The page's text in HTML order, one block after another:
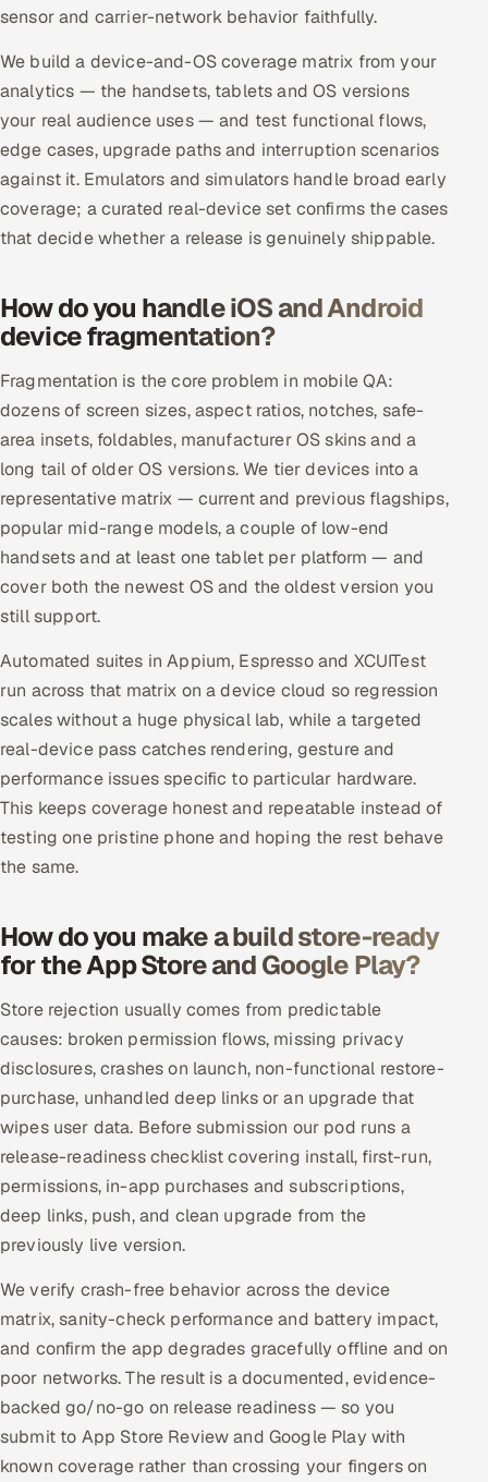
HR Technology
ADAS & Connected Car
IoT / Embedded Systems
Our Work
sensor and carrier-network behavior faithfully.
We build a device-and-OS coverage matrix from your
analytics — the handsets, tablets and OS versions
your real audience uses — and test functional flows,
edge cases, upgrade paths and interruption scenarios
against it. Emulators and simulators handle broad early
coverage; a curated real-device set confirms the cases
that decide whether a release is genuinely shippable.
How do you handle iOS and Android
device fragmentation?
Fragmentation is the core problem in mobile QA:
dozens of screen sizes, aspect ratios, notches, safe-
area insets, foldables, manufacturer OS skins and a
long tail of older OS versions. We tier devices into a
representative matrix — current and previous flagships,
popular mid-range models, a couple of low-end
handsets and at least one tablet per platform — and
cover both the newest OS and the oldest version you
still support.
Automated suites in Appium, Espresso and XCUITest
run across that matrix on a device cloud so regression
scales without a huge physical lab, while a targeted
real-device pass catches rendering, gesture and
performance issues specific to particular hardware.
This keeps coverage honest and repeatable instead of
testing one pristine phone and hoping the rest behave
the same.
How do you make a build store-ready
for the App Store and Google Play?
Store rejection usually comes from predictable
causes: broken permission flows, missing privacy
disclosures, crashes on launch, non-functional restore-
purchase, unhandled deep links or an upgrade that
wipes user data. Before submission our pod runs a
release-readiness checklist covering install, first-run,
permissions, in-app purchases and subscriptions,
deep links, push, and clean upgrade from the
previously live version.
We verify crash-free behavior across the device
matrix, sanity-check performance and battery impact,
and confirm the app degrades gracefully offline and on
poor networks. The result is a documented, evidence-
backed go/no-go on release readiness — so you
submit to App Store Review and Google Play with
known coverage rather than crossing your fingers on